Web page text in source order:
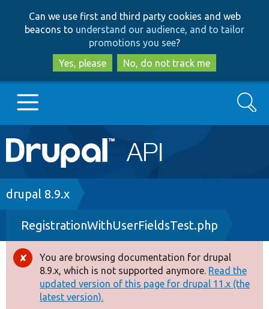
to
main
content
to
search
Can we use first and third party cookies and web
beacons to understand our audience, and to tailor
promotions you see?
Yes, please
No, do not track me
Main
navigation
Go to Drupal.org
Drupal 8+
Other projects
Develop for Drupal
Search
Breadcrumb
drupal 8.9.x
RegistrationWithUserFieldsTest.php
Error
message
You are browsing documentation for drupal
8.9.x, which is not supported anymore. Read the
updated version of this page for drupal 11.x (the
latest version).